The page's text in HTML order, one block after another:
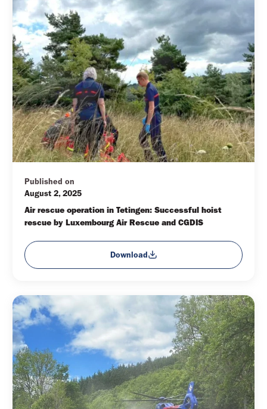
Published on
August 2, 2025
Air rescue operation in Tetingen: Successful hoist
rescue by Luxembourg Air Rescue and CGDIS
Download